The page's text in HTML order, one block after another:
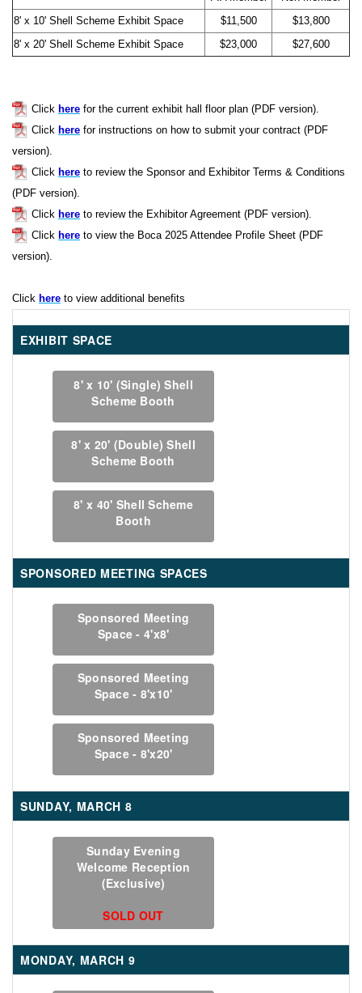
8' x 10' Shell Scheme Exhibit Space
$11,500
$13,800
8' x 20' Shell Scheme Exhibit Space
$23,000 $27,600
Click here for the current exhibit hall floor plan (PDF version).
Click here for instructions on how to submit your contract (PDF
version).
Click here to review the Sponsor and Exhibitor Terms & Conditions
(PDF version).
Click here to review the Exhibitor Agreement (PDF version).
Click here to view the Boca 2025 Attendee Profile Sheet (PDF
version).
Click here to view additional benefits
EXHIBIT SPACE
8' x 10' (Single) Shell
Scheme Booth
8' x 20' (Double) Shell
Scheme Booth
8' x 40' Shell Scheme
Booth
SPONSORED MEETING SPACES
Sponsored Meeting
Space - 4'x8'
Sponsored Meeting
Space - 8'x10'
Sponsored Meeting
Space - 8'x20'
SUNDAY, MARCH 8
Sunday Evening
Welcome Reception
(Exclusive)
SOLD OUT
MONDAY, MARCH 9